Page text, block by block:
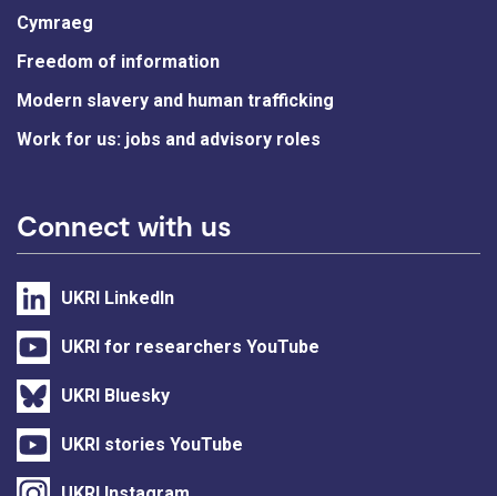
Cymraeg
Freedom of information
Modern slavery and human trafficking
Work for us: jobs and advisory roles
Connect with us
UKRI LinkedIn
UKRI for researchers YouTube
UKRI Bluesky
UKRI stories YouTube